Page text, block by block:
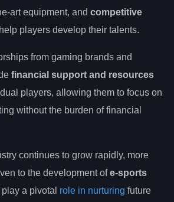
art equipment, and competitive
players develop their talents.
from gaming brands and
financial support and resources
players, allowing them to focus on
without the burden of financial
continues to grow rapidly, more
to the development ofe-sports
a pivotal role in nurturing future